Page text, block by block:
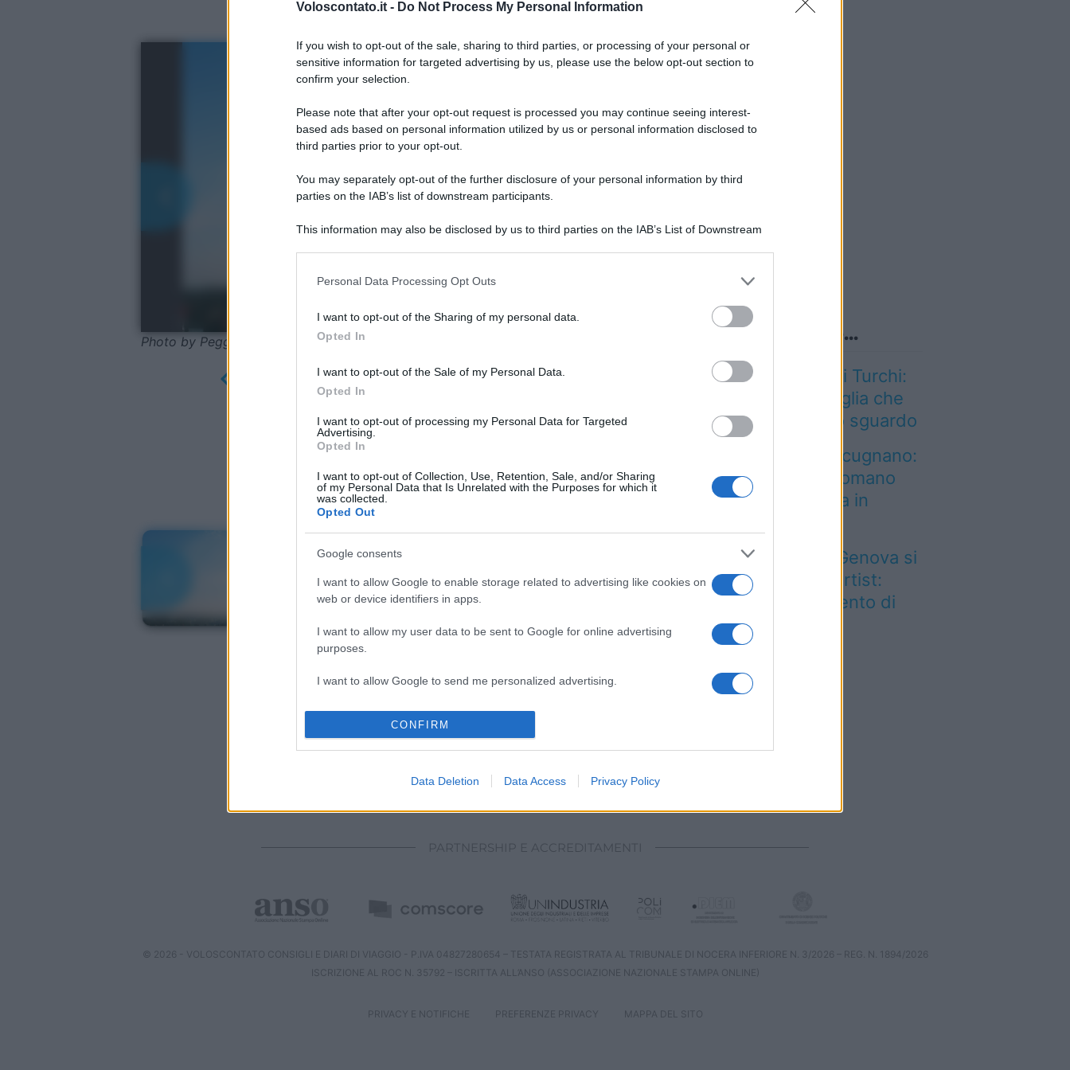
Voloscontato.it - Do Not Process My Personal Information
If you wish to opt-out of the sale, sharing to third parties, or processing of your personal or
sensitive information for targeted advertising by us, please use the below opt-out section to
confirm your selection.
Please note that after your opt-out request is processed you may continue seeing interest-
based ads based on personal information utilized by us or personal information disclosed to
third parties prior to your opt-out.
You may separately opt-out of the further disclosure of your personal information by third
parties on the IAB’s list of downstream participants.
This information may also be disclosed by us to third parties on the IAB’s List of Downstream
information including but not limited to your visit or usage behaviour. You may click to grant or
deny consent to Google and its third-party tags to use your data for below specified purposes
in below Google consent section.
Personal Data Processing Opt Outs
I want to opt-out of the Sharing of my personal data.
Opted In
I want to opt-out of the Sale of my Personal Data.
Opted In
I want to opt-out of processing my Personal Data for Targeted
Advertising.
Opted In
I want to opt-out of Collection, Use, Retention, Sale, and/or Sharing
of my Personal Data that Is Unrelated with the Purposes for which it
was collected.
Opted Out
Google consents
I want to allow Google to enable storage related to advertising like cookies on
web or device identifiers in apps.
I want to allow my user data to be sent to Google for online advertising
purposes.
I want to allow Google to send me personalized advertising.
I want to allow Google to enable storage related to analytics like cookies on
web or device identifiers in apps.
I want to allow Google to enable storage related to personalization.
I want to allow Google to enable storage related to security, including
CONFIRM
Data Deletion Data Access Privacy Policy
Photo by Peggy_Marco - Pixabay Lo sapevi che...
Non solo Scala dei Turchi:
c’è un’altra meraviglia che
conquista al primo sguardo
Non è quello di Arcugnano:
il vero anfiteatro romano
del Veneto si trova in
Il Porto Antico di Genova si
riempie di tattoo artist:
torna il grande evento di
settembre
PARTNERSHIP E ACCREDITAMENTI
© 2026 - VOLOSCONTATO CONSIGLI E DIARI DI VIAGGIO - P.IVA 04827280654 – TESTATA REGISTRATA AL TRIBUNALE DI NOCERA INFERIORE N. 3/2026 – REG. N. 1894/2026
ISCRIZIONE AL ROC N. 35792 – ISCRITTA ALL’ANSO (ASSOCIAZIONE NAZIONALE STAMPA ONLINE)
PRIVACY E NOTIFICHE PREFERENZE PRIVACY MAPPA DEL SITO